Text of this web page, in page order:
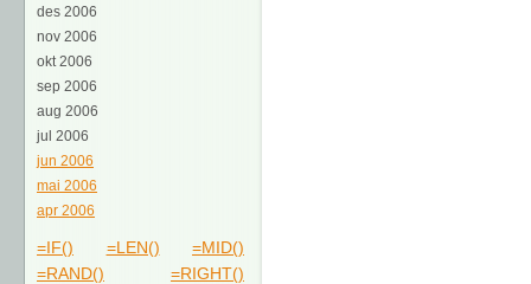
des 2006
nov 2006
okt 2006
sep 2006
aug 2006
jul 2006
jun 2006
mai 2006
apr 2006
=IF() =LEN()
=MID()
=RAND()
=RIGHT()